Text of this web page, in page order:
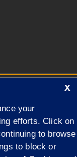
Springfield
X
your
efforts. Click on
to browse
to block or